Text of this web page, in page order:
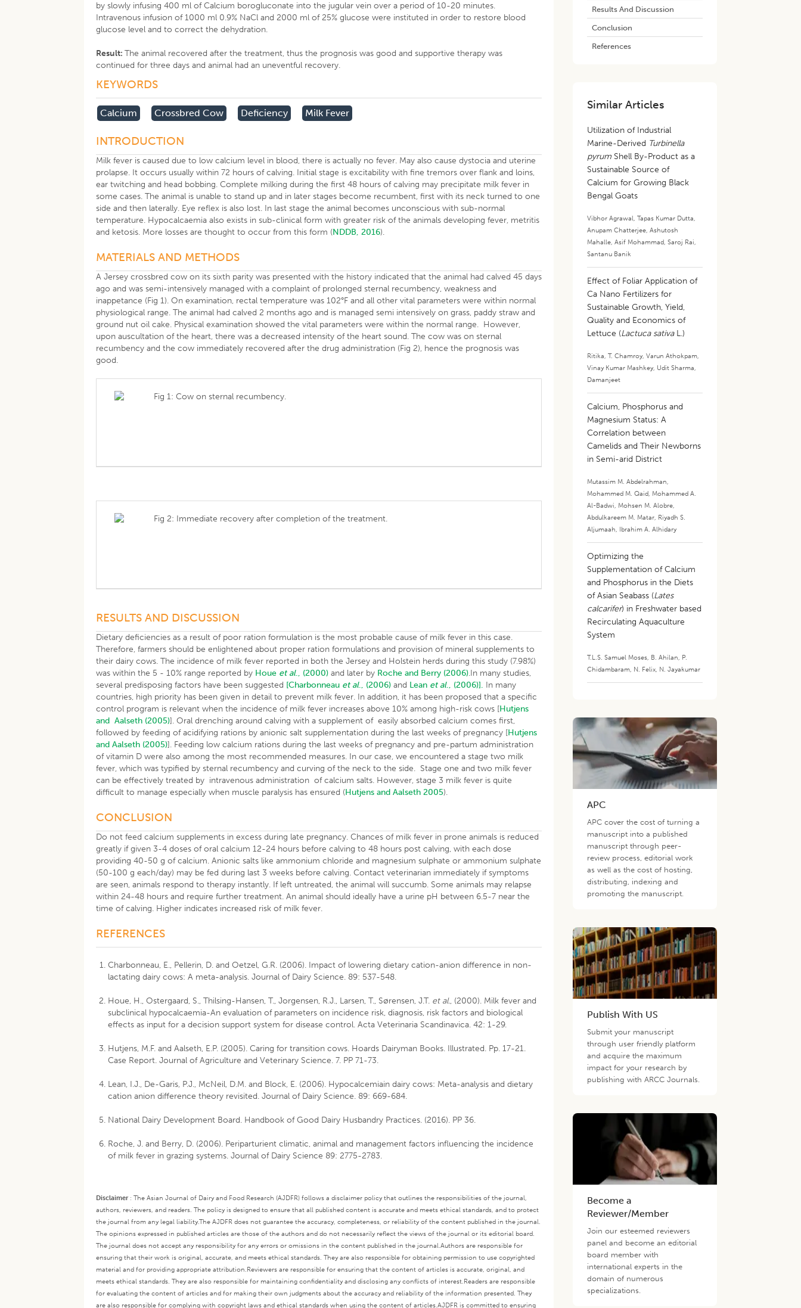
by slowly infusing 400 ml of Calcium borogluconate into the jugular vein over a period of 10-20 minutes.
Intravenous infusion of 1000 ml 0.9% NaCl and 2000 ml of 25% glucose were instituted in order to restore blood
glucose level and to correct the dehydration.
Result:The animal recovered after the treatment, thus the prognosis was good and supportive therapy was
continued for three days and animal had an uneventful recovery.
KEYWORDS
Calcium Crossbred Cow Deficiency Milk Fever
INTRODUCTION
Milk fever is caused due to low calcium level in blood, there is actually no fever. May also cause dystocia and uterine
prolapse. It occurs usually within 72 hours of calving. Initial stage is excitability with fine tremors over flank and loins,
ear twitching and head bobbing. Complete milking during the first 48 hours of calving may precipitate milk fever in
some cases. The animal is unable to stand up and in later stages become recumbent, first with its neck turned to one
side and then laterally. Eye reflex is also lost. In last stage the animal becomes unconscious with sub-normal
temperature. Hypocalcaemia also exists in sub-clinical form with greater risk of the animals developing fever, metritis
and ketosis. More losses are thought to occur from this form (NDDB, 2016).
MATERIALS AND METHODS
A Jersey crossbred cow on its sixth parity was presented with the history indicated that the animal had calved 45 days
ago and was semi-intensively managed with a complaint of prolonged sternal recumbency, weakness and
inappetance (Fig 1). On examination, rectal temperature was 102°F and all other vital parameters were within normal
physiological range. The animal had calved 2 months ago and is managed semi intensively on grass, paddy straw and
ground nut oil cake. Physical examination showed the vital parameters were within the normal range. However,
upon auscultation of the heart, there was a decreased intensity of the heart sound. The cow was on sternal
recumbency and the cow immediately recovered after the drug administration (Fig 2), hence the prognosis was
good.
Fig 1: Cow on sternal recumbency.
Fig 2: Immediate recovery after completion of the treatment.
RESULTS AND DISCUSSION
Dietary deficiencies as a result of poor ration formulation is the most probable cause of milk fever in this case.
Therefore, farmers should be enlightened about proper ration formulations and provision of mineral supplements to
their dairy cows. The incidence of milk fever reported in both the Jersey and Holstein herds during this study (7.98%)
was within the 5 - 10% range reported by Houe et al., (2000) and later by Roche and Berry (2006).In many studies,
several predisposing factors have been suggested [Charbonneau et al., (2006) and Lean et al., (2006)]. In many
countries, high priority has been given in detail to prevent milk fever. In addition, it has been proposed that a specific
control program is relevant when the incidence of milk fever increases above 10% among high-risk cows [Hutjens
and Aalseth (2005)]. Oral drenching around calving with a supplement of easily absorbed calcium comes first,
followed by feeding of acidifying rations by anionic salt supplementation during the last weeks of pregnancy [Hutjens
and Aalseth (2005)]. Feeding low calcium rations during the last weeks of pregnancy and pre-partum administration
of vitamin D were also among the most recommended measures. In our case, we encountered a stage two milk
fever, which was typified by sternal recumbency and curving of the neck to the side. Stage one and two milk fever
can be effectively treated by intravenous administration of calcium salts. However, stage 3 milk fever is quite
difficult to manage especially when muscle paralysis has ensured (Hutjens and Aalseth 2005).
CONCLUSION
Do not feed calcium supplements in excess during late pregnancy. Chances of milk fever in prone animals is reduced
greatly if given 3-4 doses of oral calcium 12-24 hours before calving to 48 hours post calving, with each dose
providing 40-50 g of calcium. Anionic salts like ammonium chloride and magnesium sulphate or ammonium sulphate
(50-100 g each/day) may be fed during last 3 weeks before calving. Contact veterinarian immediately if symptoms
are seen, animals respond to therapy instantly. If left untreated, the animal will succumb. Some animals may relapse
within 24-48 hours and require further treatment. An animal should ideally have a urine pH between 6.5-7 near the
time of calving. Higher indicates increased risk of milk fever.
REFERENCES
Charbonneau, E., Pellerin, D. and Oetzel, G.R. (2006). Impact of lowering dietary cation-anion difference in non-
lactating dairy cows: A meta-analysis. Journal of Dairy Science. 89: 537-548.
Houe, H., Ostergaard, S., Thilsing-Hansen, T., Jorgensen, R.J., Larsen, T., Sørensen, J.T. et al., (2000). Milk fever and
subclinical hypocalcaemia-An evaluation of parameters on incidence risk, diagnosis, risk factors and biological
effects as input for a decision support system for disease control. Acta Veterinaria Scandinavica. 42: 1-29.
Hutjens, M.F. and Aalseth, E.P. (2005). Caring for transition cows. Hoards Dairyman Books. Illustrated. Pp. 17-21.
Case Report. Journal of Agriculture and Veterinary Science. 7. PP 71-73.
Lean, I.J., De-Garis, P.J., McNeil, D.M. and Block, E. (2006). Hypocalcemiain dairy cows: Meta-analysis and dietary
cation anion difference theory revisited. Journal of Dairy Science. 89: 669-684.
National Dairy Development Board. Handbook of Good Dairy Husbandry Practices. (2016). PP 36.
Roche, J. and Berry, D. (2006). Periparturient climatic, animal and management factors influencing the incidence
of milk fever in grazing systems. Journal of Dairy Science 89: 2775-2783.
Disclaimer: The Asian Journal of Dairy and Food Research (AJDFR) follows a disclaimer policy that outlines the responsibilities of the journal,
authors, reviewers, and readers. The policy is designed to ensure that all published content is accurate and meets ethical standards, and to protect
the journal from any legal liability.The AJDFR does not guarantee the accuracy, completeness, or reliability of the content published in the journal.
The opinions expressed in published articles are those of the authors and do not necessarily reflect the views of the journal or its editorial board.
The journal does not accept any responsibility for any errors or omissions in the content published in the journal.Authors are responsible for
ensuring that their work is original, accurate, and meets ethical standards. They are also responsible for obtaining permission to use copyrighted
material and for providing appropriate attribution.Reviewers are responsible for ensuring that the content of articles is accurate, original, and
meets ethical standards. They are also responsible for maintaining confidentiality and disclosing any conflicts of interest.Readers are responsible
for evaluating the content of articles and for making their own judgments about the accuracy and reliability of the information presented. They
are also responsible for complying with copyright laws and ethical standards when using the content of articles.AJDFR is committed to ensuring
Results And Discussion
Conclusion
References
Similar Articles
Utilization of Industrial
Marine-Derived Turbinella
pyrum Shell By-Product as a
Sustainable Source of
Calcium for Growing Black
Bengal Goats
Vibhor Agrawal,Tapas Kumar Dutta,
Anupam Chatterjee,Ashutosh
Mahalle,Asif Mohammad,Saroj Rai,
Santanu Banik
Effect of Foliar Application of
Ca Nano Fertilizers for
Sustainable Growth, Yield,
Quality and Economics of
Lettuce (Lactuca sativaL.)
Ritika,T. Chamroy,Varun Athokpam,
Vinay Kumar Mashkey, Udit Sharma,
Damanjeet
Calcium, Phosphorus and
Magnesium Status: A
Correlation between
Camelids and Their Newborns
in Semi-arid District
Mutassim M. Abdelrahman,
Mohammed M. Qaid, Mohammed A.
Al-Badwi, Mohsen M. Alobre,
Abdulkareem M. Matar, Riyadh S.
Aljumaah, Ibrahim A. Alhidary
Optimizing the
Supplementation of Calcium
and Phosphorus in the Diets
of Asian Seabass (Lates
calcarifer) in Freshwater based
Recirculating Aquaculture
System
T.L.S. Samuel Moses, B. Ahilan, P.
Chidambaram, N. Felix, N. Jayakumar
APC
APC cover the cost of turning a
manuscript into a published
manuscript through peer-
review process, editorial work
as well as the cost of hosting,
distributing, indexing and
promoting the manuscript.
Publish With US
Submit your manuscript
through user friendly platform
and acquire the maximum
impact for your research by
publishing with ARCC Journals.
Become a
Reviewer/Member
Join our esteemed reviewers
panel and become an editorial
board member with
international experts in the
domain of numerous
specializations.